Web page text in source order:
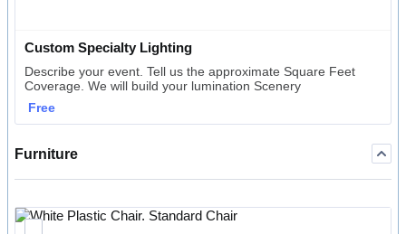
Custom Specialty Lighting
Describe your event. Tell us the approximate Square Feet
Coverage. We will build your lumination Scenery
Free
Free
Furniture